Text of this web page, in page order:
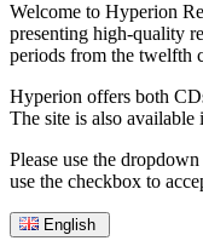
Welcome to Hyperion
presenting high-quality
periods from the twelfth
Hyperion offers both
The site is also available
Please use the
use the checkbox to
English